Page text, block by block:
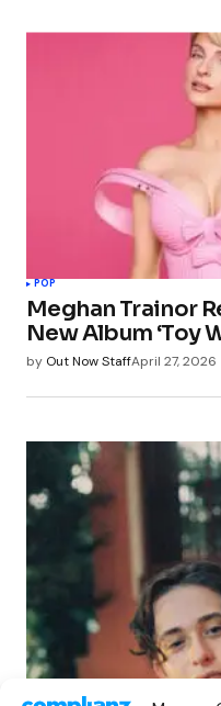
POP
Meghan Trainor
New Album ‘Toy
by Out Now StaffApril 27, 2026